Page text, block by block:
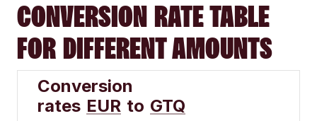
CONVERSION RATE TABLE
FOR DIFFERENT AMOUNTS
Conversion
rates EUR to GTQ